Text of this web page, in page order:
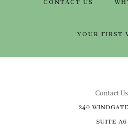
CONTACT US
YOUR FIRST
Contact Us
240
SUITE A6